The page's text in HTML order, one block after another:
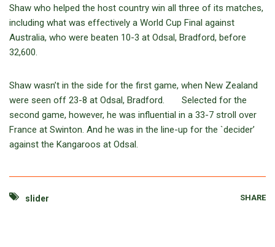
Shaw who helped the host country win all three of its matches,
including what was effectively a World Cup Final against
Australia, who were beaten 10-3 at Odsal, Bradford, before
32,600.
Shaw wasn’t in the side for the first game, when New Zealand
were seen off 23-8 at Odsal, Bradford. Selected for the
second game, however, he was influential in a 33-7 stroll over
France at Swinton. And he was in the line-up for the `decider’
against the Kangaroos at Odsal.
slider SHARE